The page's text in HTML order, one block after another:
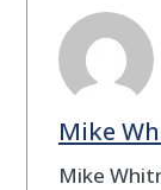
Mike
Mike